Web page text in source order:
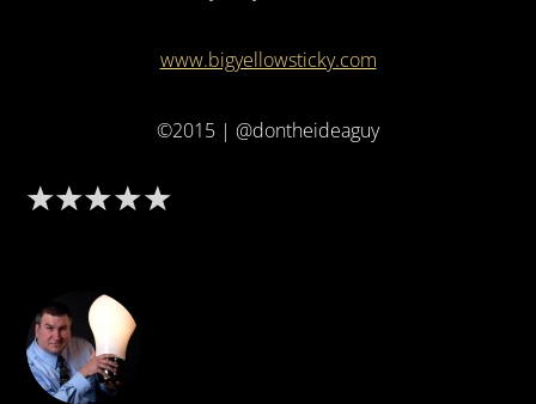
www.bigyellowsticky.com
©2015 | @dontheideaguy